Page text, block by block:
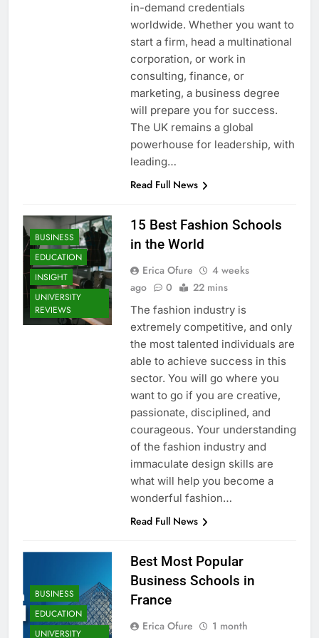
in-demand credentials
worldwide. Whether you want to
start a firm, head a multinational
corporation, or work in
consulting, finance, or
marketing, a business degree
will prepare you for success.
The UK remains a global
powerhouse for leadership, with
leading…
Read Full News
BUSINESS
EDUCATION
INSIGHT
UNIVERSITY
REVIEWS
15 Best Fashion Schools
in the World
Erica Ofure
4 weeks
ago
0 22 mins
The fashion industry is
extremely competitive, and only
the most talented individuals are
able to achieve success in this
sector. You will go where you
want to go if you are creative,
passionate, disciplined, and
courageous. Your understanding
of the fashion industry and
immaculate design skills are
what will help you become a
wonderful fashion…
Read Full News
BUSINESS
EDUCATION
UNIVERSITY
Best Most Popular
Business Schools in
France
Erica Ofure
1 month